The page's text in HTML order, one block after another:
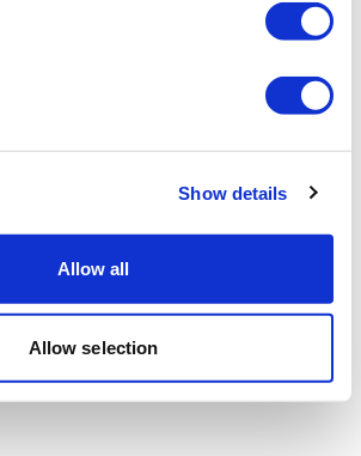
Show details
Allow all
Allow selection